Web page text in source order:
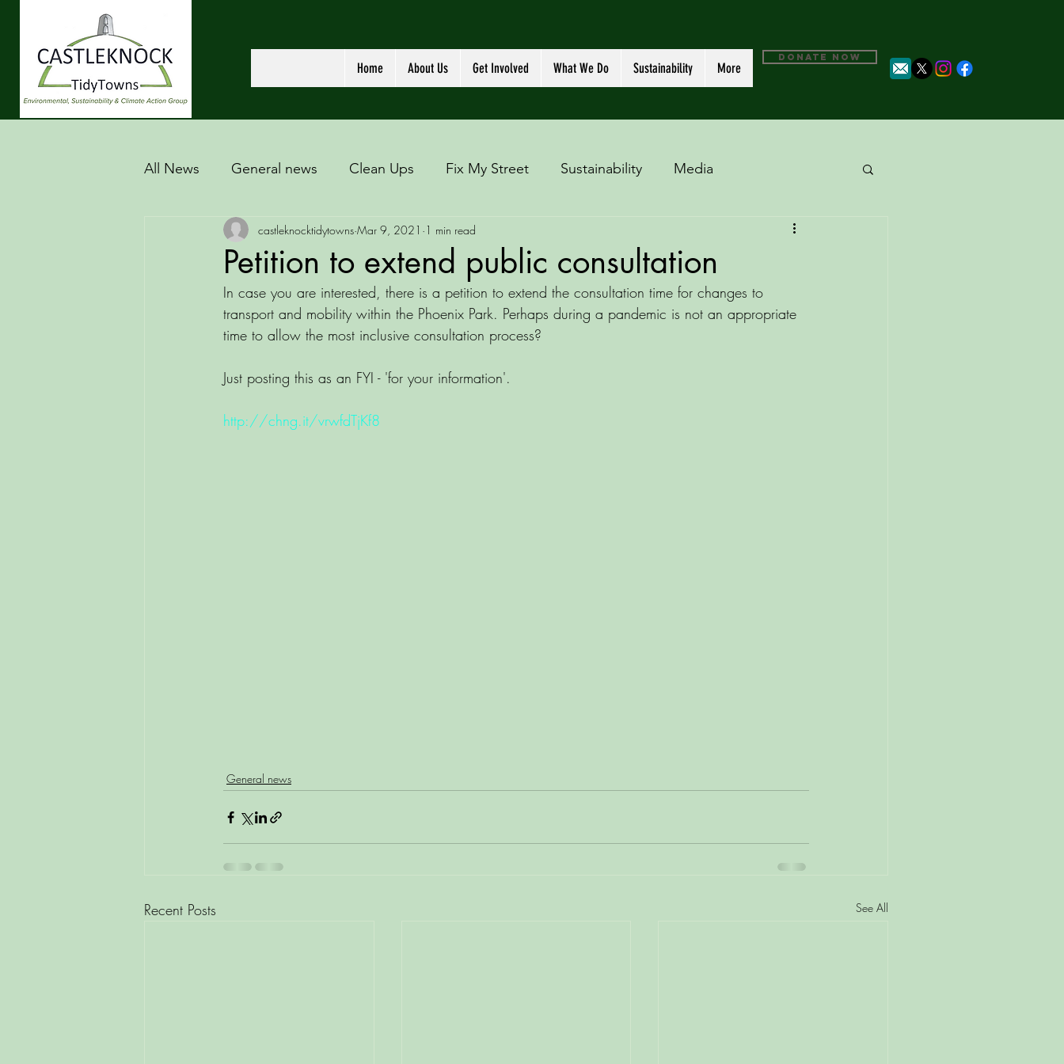
Home About Us Get Involved What We Do Sustainability More
DONATE NOW
All News General news Clean Ups Fix My Street Sustainability Media
Petition to extend public consultation
castleknocktidytowns Mar 9, 2021 1 min read
In case you are interested, there is a petition to extend the consultation time for changes to
transport and mobility within the Phoenix Park. Perhaps during a pandemic is not an appropriate
time to allow the most inclusive consultation process?
Just posting this as an FYI - 'for your information'.
http://chng.it/vrwfdTjKf8
General news
Recent Posts See All